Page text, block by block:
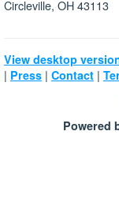
Circleville, OH 43113
View desktop
| Press | Contact |
Powered